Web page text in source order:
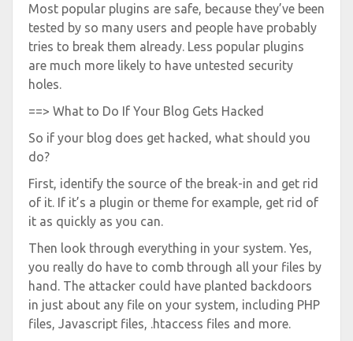
Most popular plugins are safe, because they’ve been
tested by so many users and people have probably
tries to break them already. Less popular plugins
are much more likely to have untested security
holes.
==> What to Do If Your Blog Gets Hacked
So if your blog does get hacked, what should you
do?
First, identify the source of the break-in and get rid
of it. If it’s a plugin or theme for example, get rid of
it as quickly as you can.
Then look through everything in your system. Yes,
you really do have to comb through all your files by
hand. The attacker could have planted backdoors
in just about any file on your system, including PHP
files, Javascript files, .htaccess files and more.